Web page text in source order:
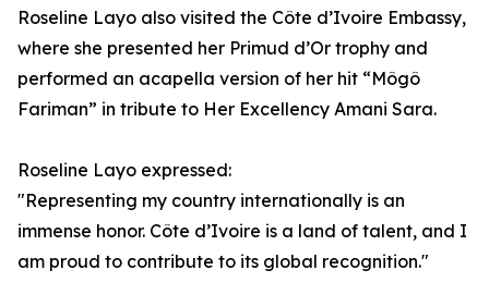
Roseline Layo also visited the Côte d’Ivoire Embassy,
where she presented her Primud d’Or trophy and
performed an acapella version of her hit “Môgô
Fariman” in tribute to Her Excellency Amani Sara.
Roseline Layo expressed:
"Representing my country internationally is an
immense honor. Côte d’Ivoire is a land of talent, and I
am proud to contribute to its global recognition."